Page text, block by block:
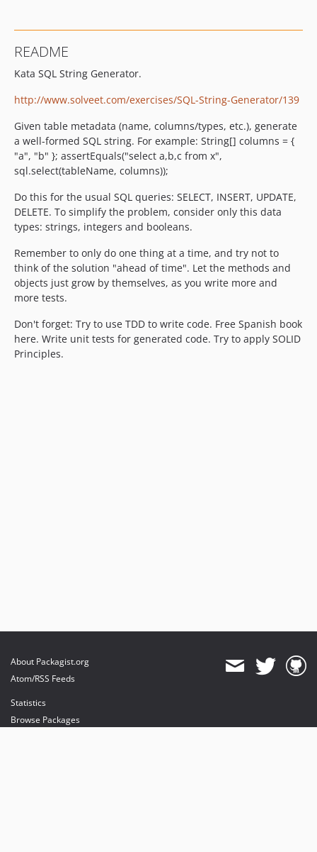
README
Kata SQL String Generator.
http://www.solveet.com/exercises/SQL-String-Generator/139
Given table metadata (name, columns/types, etc.), generate
a well-formed SQL string. For example: String[] columns = {
"a", "b" }; assertEquals("select a,b,c from x",
sql.select(tableName, columns));
Do this for the usual SQL queries: SELECT, INSERT, UPDATE,
DELETE. To simplify the problem, consider only this data
types: strings, integers and booleans.
Remember to only do one thing at a time, and try not to
think of the solution "ahead of time". Let the methods and
objects just grow by themselves, as you write more and
more tests.
Don't forget: Try to use TDD to write code. Free Spanish book
here. Write unit tests for generated code. Try to apply SOLID
Principles.
About Packagist.org
Atom/RSS Feeds
Statistics
Browse Packages